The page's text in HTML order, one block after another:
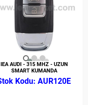
IEA AUDI - 315 MHZ - UZUN
SMART KUMANDA
AUR120E